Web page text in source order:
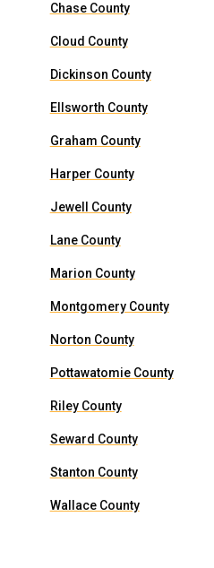
Chase County
Cloud County
Dickinson County
Ellsworth County
Graham County
Harper County
Jewell County
Lane County
Marion County
Montgomery County
Norton County
Pottawatomie County
Riley County
Seward County
Stanton County
Wallace County